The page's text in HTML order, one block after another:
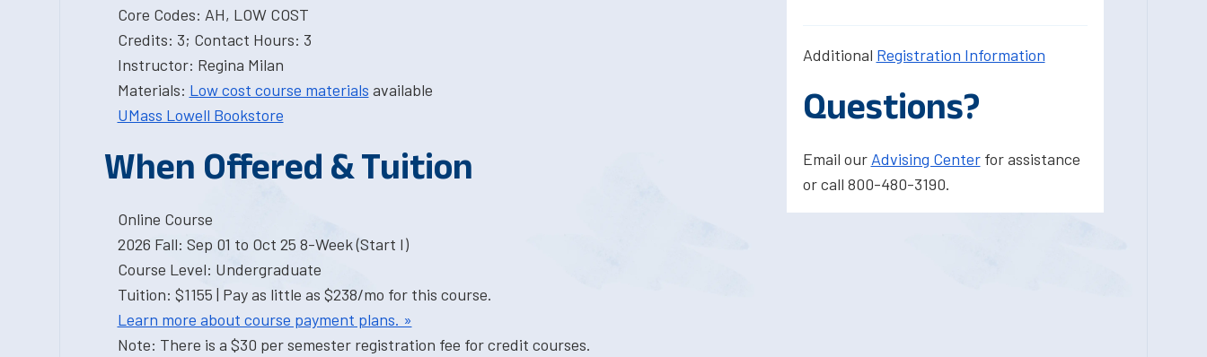
Core Codes: AH, LOW COST
Credits: 3; Contact Hours: 3
Instructor: Regina Milan
Materials: Low cost course materials available
UMass Lowell Bookstore
When Offered & Tuition
Online Course
2026 Fall: Sep 01 to Oct 25 8-Week (Start I)
Course Level: Undergraduate
Tuition: $1155 | Pay as little as $238/mo for this course.
Learn more about course payment plans. »
Note: There is a $30 per semester registration fee for credit courses.
Additional Registration Information
Questions?
Email our Advising Centerfor assistance
or call 800-480-3190.